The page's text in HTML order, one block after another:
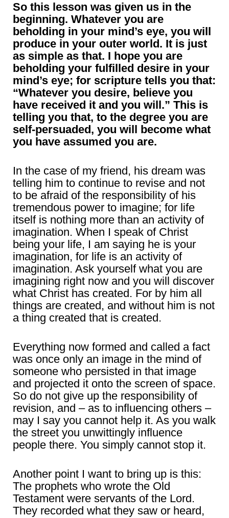
So this lesson was given us in the
beginning. Whatever you are
beholding in your mind’s eye, you will
produce in your outer world. It is just
as simple as that. I hope you are
beholding your fulfilled desire in your
mind’s eye; for scripture tells you that:
“Whatever you desire, believe you
have received it and you will.” This is
telling you that, to the degree you are
self-persuaded, you will become what
you have assumed you are.
In the case of my friend, his dream was
telling him to continue to revise and not
to be afraid of the responsibility of his
tremendous power to imagine; for life
itself is nothing more than an activity of
imagination. When I speak of Christ
being your life, I am saying he is your
imagination, for life is an activity of
imagination. Ask yourself what you are
imagining right now and you will discover
what Christ has created. For by him all
things are created, and without him is not
a thing created that is created.
Everything now formed and called a fact
was once only an image in the mind of
someone who persisted in that image
and projected it onto the screen of space.
So do not give up the responsibility of
revision, and – as to influencing others –
may I say you cannot help it. As you walk
the street you unwittingly influence
people there. You simply cannot stop it.
Another point I want to bring up is this:
The prophets who wrote the Old
Testament were servants of the Lord.
They recorded what they saw or heard,